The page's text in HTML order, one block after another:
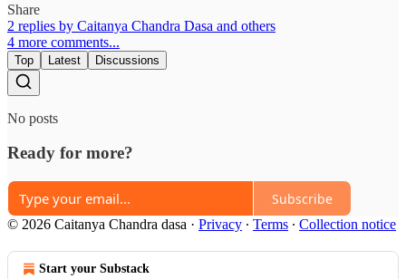
Share
2 replies by Caitanya Chandra Dasa and others
4 more comments...
Top Latest Discussions
No posts
Ready for more?
Subscribe
© 2026 Caitanya Chandra dasa · Privacy ∙ Terms ∙ Collection notice
Start your Substack